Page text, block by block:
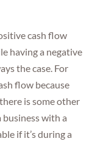
cash flow
having a negative
the case. For
flow because
is some other
business with a
if it’s during a